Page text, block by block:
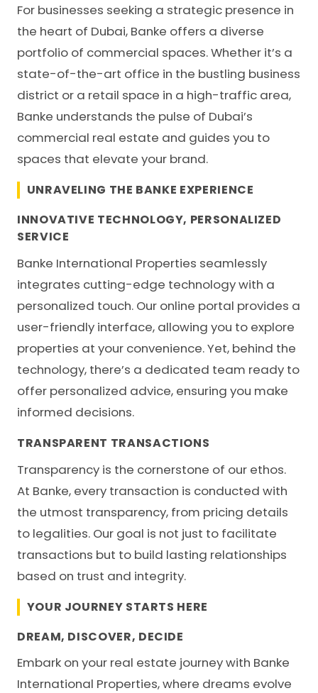
For businesses seeking a strategic presence in
the heart of Dubai, Banke offers a diverse
portfolio of commercial spaces. Whether it’s a
state-of-the-art office in the bustling business
district or a retail space in a high-traffic area,
Banke understands the pulse of Dubai’s
commercial real estate and guides you to
spaces that elevate your brand.
UNRAVELING THE BANKE EXPERIENCE
INNOVATIVE TECHNOLOGY, PERSONALIZED
SERVICE
Banke International Properties seamlessly
integrates cutting-edge technology with a
personalized touch. Our online portal provides a
user-friendly interface, allowing you to explore
properties at your convenience. Yet, behind the
technology, there’s a dedicated team ready to
offer personalized advice, ensuring you make
informed decisions.
TRANSPARENT TRANSACTIONS
Transparency is the cornerstone of our ethos.
At Banke, every transaction is conducted with
the utmost transparency, from pricing details
to legalities. Our goal is not just to facilitate
transactions but to build lasting relationships
based on trust and integrity.
YOUR JOURNEY STARTS HERE
DREAM, DISCOVER, DECIDE
Embark on your real estate journey with Banke
International Properties, where dreams evolve